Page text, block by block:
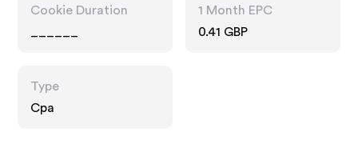
Cookie Duration
1 Month EPC
0.41 GBP
Type
Cpa